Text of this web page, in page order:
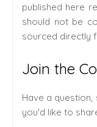
published here
should not be
sourced directly
Join the
Have a
you'd like to